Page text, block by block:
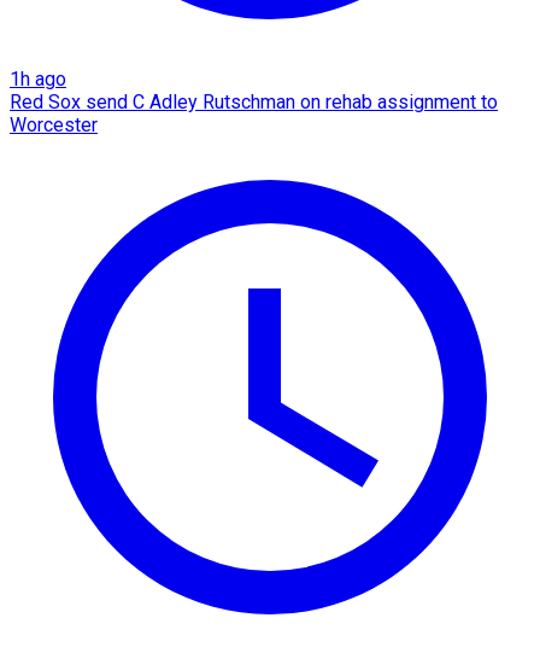
1h ago
Red Sox send C Adley Rutschman on rehab assignment to
Worcester